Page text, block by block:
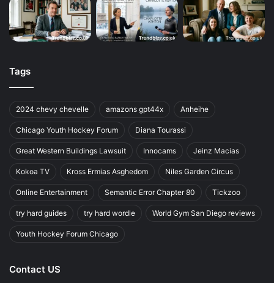
Tags
2024 chevy chevelle amazons gpt44x Anheihe
Chicago Youth Hockey Forum Diana Tourassi
Great Western Buildings Lawsuit Innocams Jeinz Macias
Kokoa TV Kross Ermias Asghedom Niles Garden Circus
Online Entertainment Semantic Error Chapter 80 Tickzoo
try hard guides try hard wordle World Gym San Diego reviews
Youth Hockey Forum Chicago
Contact US